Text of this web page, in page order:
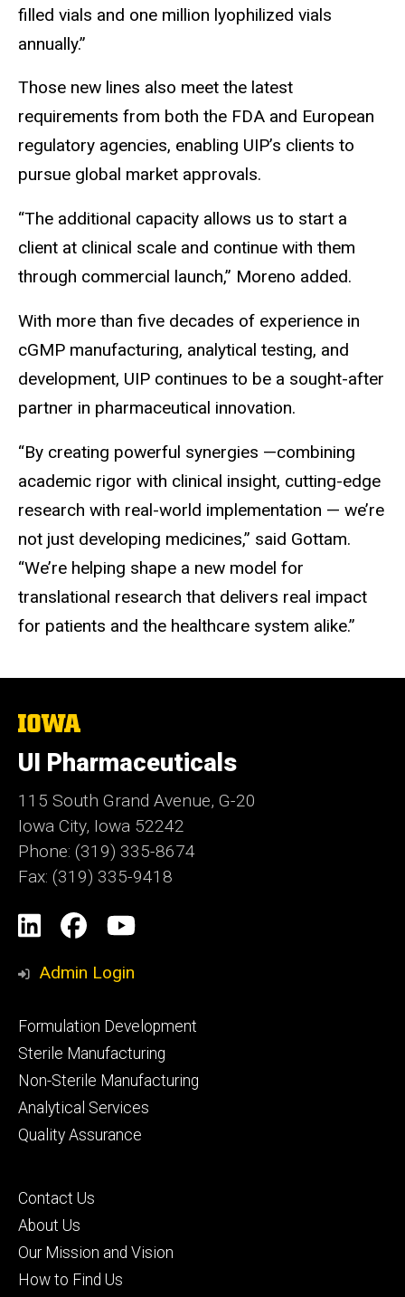
filled vials and one million lyophilized vials
annually.”
Those new lines also meet the latest
requirements from both the FDA and European
regulatory agencies, enabling UIP’s clients to
pursue global market approvals.
“The additional capacity allows us to start a
client at clinical scale and continue with them
through commercial launch,” Moreno added.
With more than five decades of experience in
cGMP manufacturing, analytical testing, and
development, UIP continues to be a sought-after
partner in pharmaceutical innovation.
“By creating powerful synergies —combining
academic rigor with clinical insight, cutting-edge
research with real-world implementation — we’re
not just developing medicines,” said Gottam.
“We’re helping shape a new model for
translational research that delivers real impact
for patients and the healthcare system alike.”
The
of
Iowa
UI Pharmaceuticals
115 South Grand Avenue, G-20
Iowa City, Iowa 52242
Phone: (319) 335-8674
Fax: (319) 335-9418
Social
Media
LinkedIn
Facebook
YouTube
Admin Login
Footer
primary
Formulation Development
Sterile Manufacturing
Non-Sterile Manufacturing
Analytical Services
Quality Assurance
Footer
secondary
Contact Us
About Us
Our Mission and Vision
How to Find Us